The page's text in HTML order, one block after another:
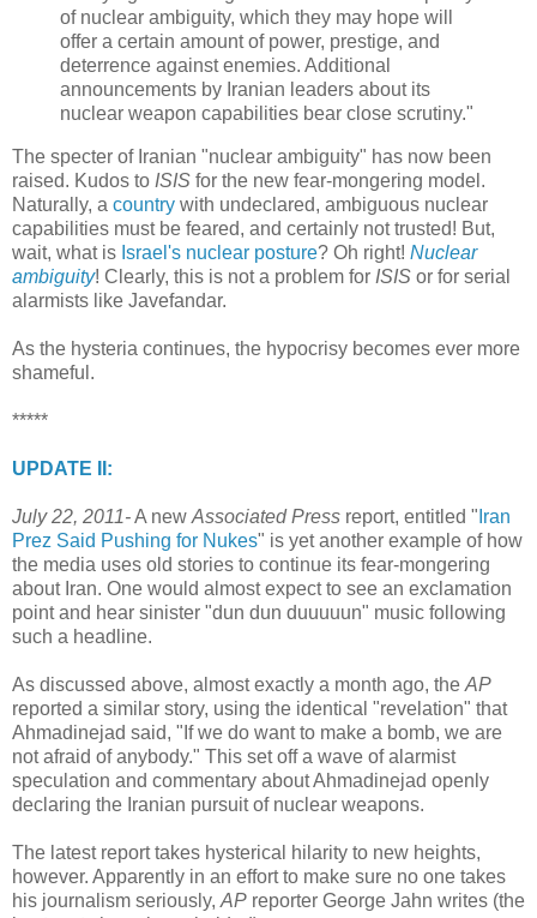
of nuclear ambiguity, which they may hope will
offer a certain amount of power, prestige, and
deterrence against enemies. Additional
announcements by Iranian leaders about its
nuclear weapon capabilities bear close scrutiny."
The specter of Iranian "nuclear ambiguity" has now been
raised. Kudos to ISIS for the new fear-mongering model.
Naturally, a country with undeclared, ambiguous nuclear
capabilities must be feared, and certainly not trusted! But,
wait, what is Israel's nuclear posture? Oh right! Nuclear
ambiguity! Clearly, this is not a problem for ISIS or for serial
alarmists like Javefandar.
As the hysteria continues, the hypocrisy becomes ever more
shameful.
*****
UPDATE II:
July 22, 2011-A new Associated Press report, entitled " Iran
Prez Said Pushing for Nukes" is yet another example of how
the media uses old stories to continue its fear-mongering
about Iran. One would almost expect to see an exclamation
point and hear sinister "dun dun duuuuun" music following
such a headline.
As discussed above, almost exactly a month ago, the AP
reported a similar story, using the identical "revelation" that
Ahmadinejad said, "If we do want to make a bomb, we are
not afraid of anybody." This set off a wave of alarmist
speculation and commentary about Ahmadinejad openly
declaring the Iranian pursuit of nuclear weapons.
The latest report takes hysterical hilarity to new heights,
however. Apparently in an effort to make sure no one takes
his journalism seriously, AP reporter George Jahn writes (the